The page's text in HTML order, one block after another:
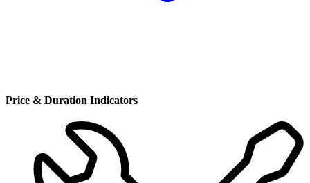
Price & Duration Indicators